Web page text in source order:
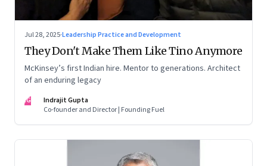
Jul 28, 2025·Leadership Practice and Development
They Don't Make Them Like Tino Anymore
McKinsey’s first Indian hire. Mentor to generations. Architect
of an enduring legacy
IG
Indrajit Gupta
Co-founder and Director | Founding Fuel